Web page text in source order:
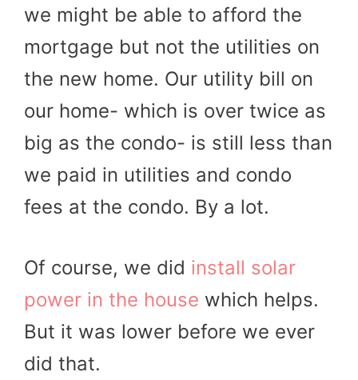
we might be able to afford the
mortgage but not the utilities on
the new home. Our utility bill on
our home- which is over twice as
big as the condo- is still less than
we paid in utilities and condo
fees at the condo. By a lot.
Of course, we did install solar
power in the house which helps.
But it was lower before we ever
did that.